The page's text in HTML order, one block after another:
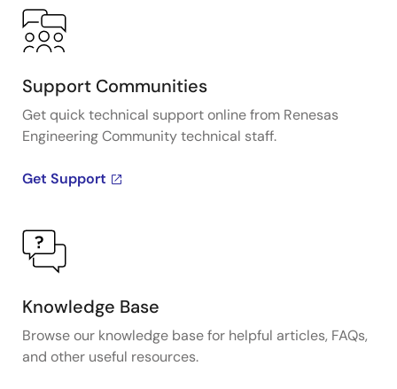
Support Communities
Get quick technical support online from Renesas
Engineering Community technical staff.
Get Support
Knowledge Base
Browse our knowledge base for helpful articles, FAQs,
and other useful resources.